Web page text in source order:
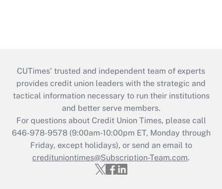
CUTimes’ trusted and independent team of experts
provides credit union leaders with the strategic and
tactical information necessary to run their institutions
and better serve members.
For questions about Credit Union Times, please call
646-978-9578 (9:00am-10:00pm ET, Monday through
Friday, except holidays), or send an email to
credituniontimes@Subscription-Team.com.